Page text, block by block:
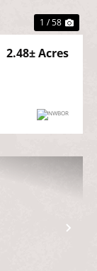
1 / 58
2.48± Acres